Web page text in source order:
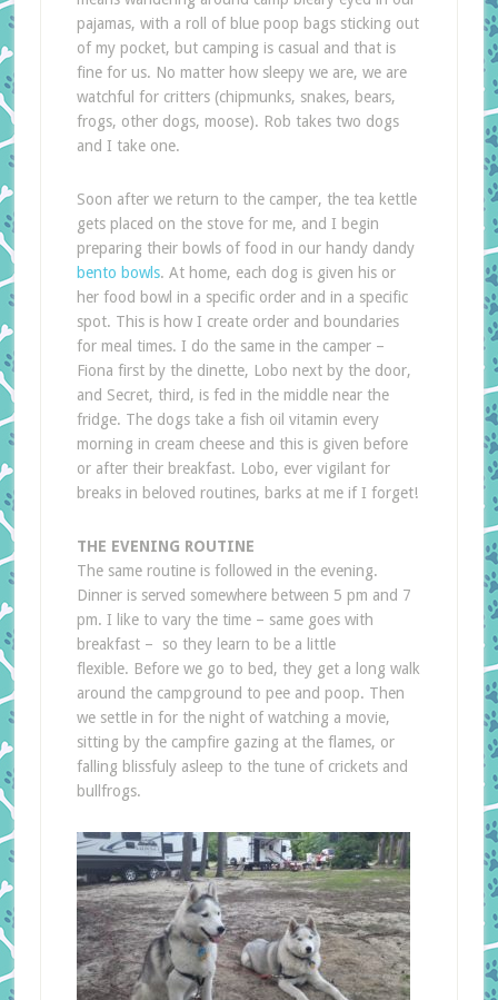
pajamas, with a roll of blue poop bags sticking out
of my pocket, but camping is casual and that is
fine for us. No matter how sleepy we are, we are
watchful for critters (chipmunks, snakes, bears,
frogs, other dogs, moose). Rob takes two dogs
and I take one.
Soon after we return to the camper, the tea kettle
gets placed on the stove for me, and I begin
preparing their bowls of food in our handy dandy
bento bowls. At home, each dog is given his or
her food bowl in a specific order and in a specific
spot. This is how I create order and boundaries
for meal times. I do the same in the camper –
Fiona first by the dinette, Lobo next by the door,
and Secret, third, is fed in the middle near the
fridge. The dogs take a fish oil vitamin every
morning in cream cheese and this is given before
or after their breakfast. Lobo, ever vigilant for
breaks in beloved routines, barks at me if I forget!
THE EVENING ROUTINE
The same routine is followed in the evening.
Dinner is served somewhere between 5 pm and 7
pm. I like to vary the time – same goes with
breakfast – so they learn to be a little
flexible. Before we go to bed, they get a long walk
around the campground to pee and poop. Then
we settle in for the night of watching a movie,
sitting by the campfire gazing at the flames, or
falling blissfuly asleep to the tune of crickets and
bullfrogs.